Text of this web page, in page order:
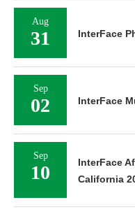
Aug
31 InterFace
Sep
02 InterFace
Sep
10
InterFace
California